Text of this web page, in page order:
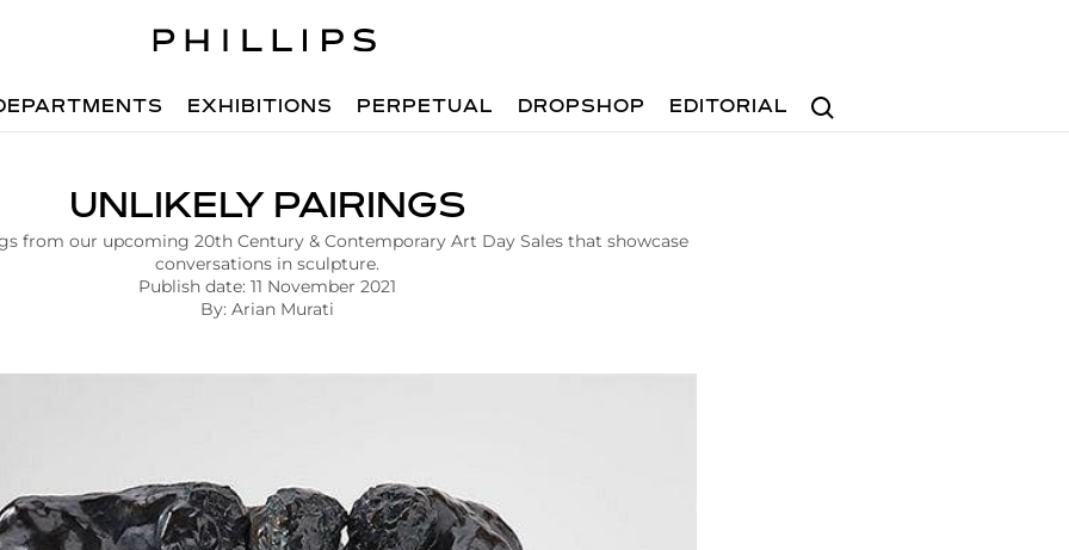
Search
EXHIBITIONS PERPETUAL DROPSHOP EDITORIAL
UNLIKELY PAIRINGS
from our upcoming 20th Century & Contemporary Art Day Sales that showcase
conversations in sculpture.
Publish date: 11 November 2021
By: Arian Murati